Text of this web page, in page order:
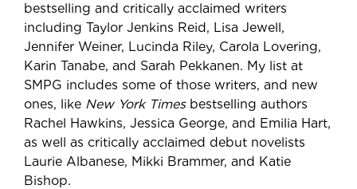
bestselling and critically acclaimed writers
including Taylor Jenkins Reid, Lisa Jewell,
Jennifer Weiner, Lucinda Riley, Carola Lovering,
Karin Tanabe, and Sarah Pekkanen. My list at
SMPG includes some of those writers, and new
ones, like New York Timesbestselling authors
Rachel Hawkins, Jessica George, and Emilia Hart,
as well as critically acclaimed debut novelists
Laurie Albanese, Mikki Brammer, and Katie
Bishop.